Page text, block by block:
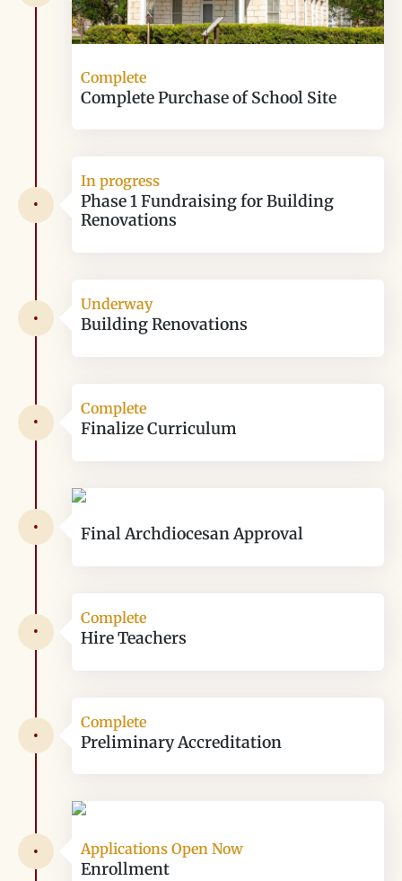
Complete
Complete Purchase of School Site
In progress
Phase 1 Fundraising for Building
Renovations
•
Underway
Building Renovations
•
Complete
Finalize Curriculum
•
Final Archdiocesan Approval
•
Complete
Hire Teachers
•
Complete
Preliminary Accreditation
•
Applications Open Now
Enrollment
•